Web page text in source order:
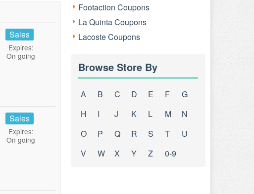
Sales
Expires:
On going
Sales
Expires:
On going
Footaction Coupons
La Quinta Coupons
Lacoste Coupons
Browse Store By
A B C D E F
G
H
I J K L M
N
O
P Q R S T
U
V
W X Y Z 0-9